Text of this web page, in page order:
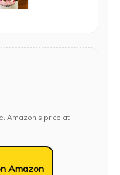
Amazon’s price at
Amazon